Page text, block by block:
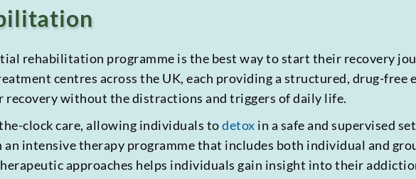
rehabilitation programme is the best way to start their recovery
centres across the UK, each providing a structured, drug-free
recovery without the distractions and triggers of daily life.
clock care, allowing individuals todetox in a safe and supervised
an intensive therapy programme that includes both individual and
approaches helps individuals gain insight into their